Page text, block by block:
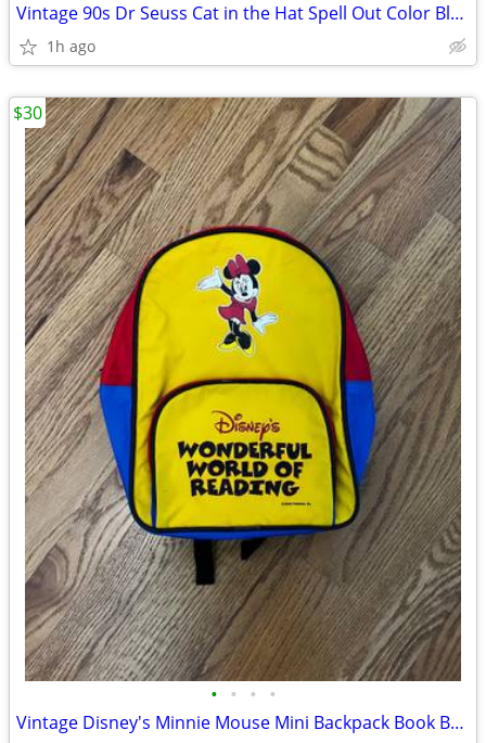
Vintage 90s Dr Seuss Cat in the Hat Spell Out Color Block Mini Backpac
1h ago
• • • •
Vintage Disney's Minnie Mouse Mini Backpack Book Bag, Wonderful World
$30